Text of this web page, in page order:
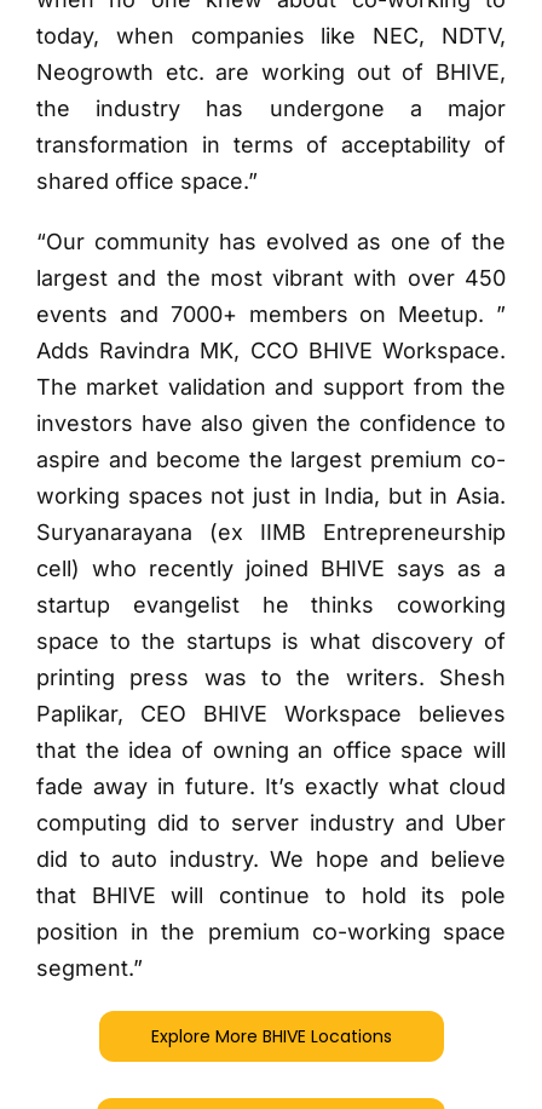
today, when companies like NEC, NDTV,
Neogrowth etc. are working out of BHIVE,
the industry has undergone a major
transformation in terms of acceptability of
shared office space.”
“Our community has evolved as one of the
largest and the most vibrant with over 450
events and 7000+ members on Meetup. ”
Adds Ravindra MK, CCO BHIVE Workspace.
The market validation and support from the
investors have also given the confidence to
aspire and become the largest premium co-
working spaces not just in India, but in Asia.
Suryanarayana (ex IIMB Entrepreneurship
cell) who recently joined BHIVE says as a
startup evangelist he thinks coworking
space to the startups is what discovery of
printing press was to the writers. Shesh
Paplikar, CEO BHIVE Workspace believes
that the idea of owning an office space will
fade away in future. It’s exactly what cloud
computing did to server industry and Uber
did to auto industry. We hope and believe
that BHIVE will continue to hold its pole
position in the premium co-working space
segment.”
Explore More BHIVE Locations